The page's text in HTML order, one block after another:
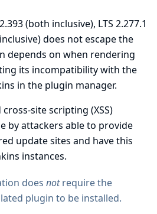
(both inclusive), LTS 2.277.1
does not escape the
depends on when rendering
its incompatibility with the
in the plugin manager.
site scripting (XSS)
by attackers able to provide
update sites and have this
instances.
does notrequire the
plugin to be installed.